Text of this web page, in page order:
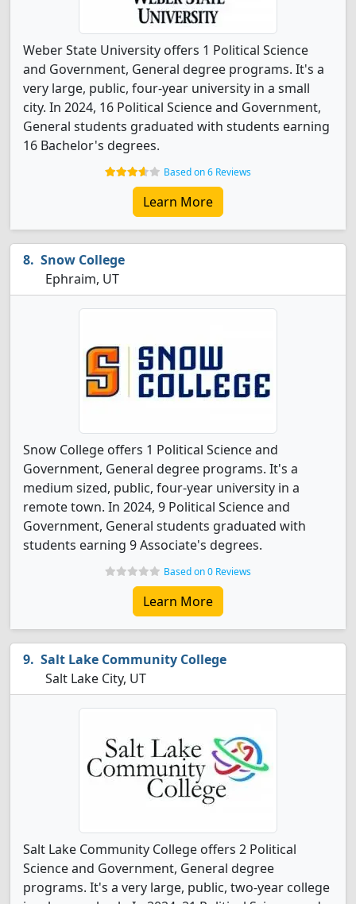
Weber State University offers 1 Political Science
and Government, General degree programs. It's a
very large, public, four-year university in a small
city. In 2024, 16 Political Science and Government,
General students graduated with students earning
16 Bachelor's degrees.
Based on 6 Reviews
Learn More
Snow College
Ephraim, UT
Snow College offers 1 Political Science and
Government, General degree programs. It's a
medium sized, public, four-year university in a
remote town. In 2024, 9 Political Science and
Government, General students graduated with
students earning 9 Associate's degrees.
Based on 0 Reviews
Learn More
Salt Lake Community College
Salt Lake City, UT
Salt Lake Community College offers 2 Political
Science and Government, General degree
programs. It's a very large, public, two-year college